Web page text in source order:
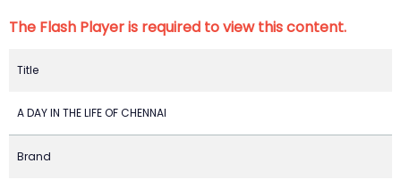
The Flash Player is required to view this content.
Title
A DAY IN THE LIFE OF CHENNAI
Brand